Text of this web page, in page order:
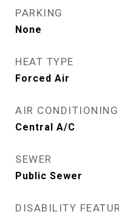
PARKING
None
HEAT TYPE
Forced Air
AIR CONDITIONING
Central A/C
SEWER
Public Sewer
DISABILITY